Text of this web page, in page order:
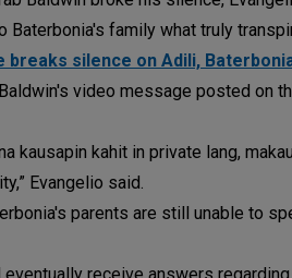
Baterbonia's family what truly
breaks silence on Adili,
video message posted on
kausapin kahit in private lang,
Evangelio said.
parents are still unable to
receive answers